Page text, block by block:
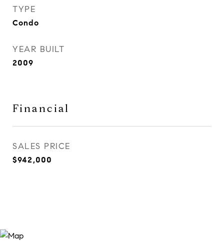
TYPE
Condo
YEAR BUILT
2009
Financial
SALES PRICE
$942,000